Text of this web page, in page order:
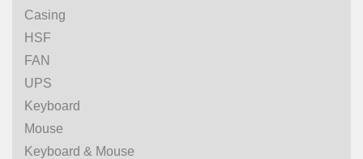
Casing
HSF
FAN
UPS
Keyboard
Mouse
Keyboard & Mouse